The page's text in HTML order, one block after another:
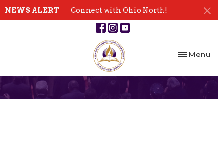
NEWS ALERT Connect with Ohio North!
Toggle
Menu